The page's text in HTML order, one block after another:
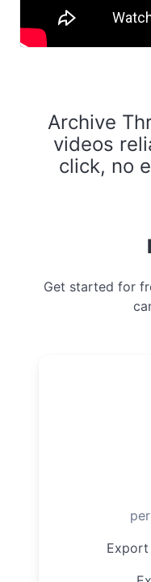
Archive
videos
click, no
Get started for
Export